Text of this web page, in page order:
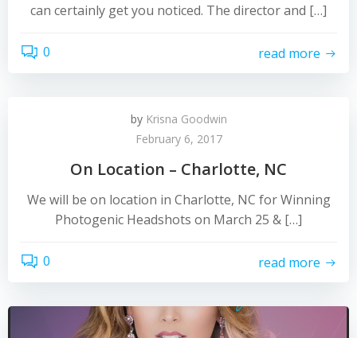
can certainly get you noticed. The director and […]
0 read more
by Krisna Goodwin
February 6, 2017
On Location – Charlotte, NC
We will be on location in Charlotte, NC for Winning
Photogenic Headshots on March 25 & […]
0 read more